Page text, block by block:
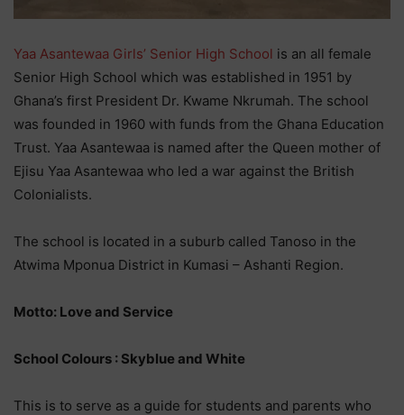
Yaa Asantewaa Girls’ Senior High School is an all female
Senior High School which was established in 1951 by
Ghana’s first President Dr. Kwame Nkrumah. The school
was founded in 1960 with funds from the Ghana Education
Trust. Yaa Asantewaa is named after the Queen mother of
Ejisu Yaa Asantewaa who led a war against the British
Colonialists.
The school is located in a suburb called Tanoso in the
Atwima Mponua District in Kumasi – Ashanti Region.
Motto: Love and Service
School Colours : Skyblue and White
This is to serve as a guide for students and parents who